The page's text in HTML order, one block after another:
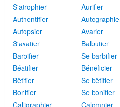
S'atrophier
Aurifier
Authentifier
Autopsier
Avarier
S'avatier
Balbutier
Barbifier
Se barbifier
Béatifier
Bénéficier
Bêtifier
Se bêtifier
Bonifier
Se bonifier
Calligraphier
Calomnier